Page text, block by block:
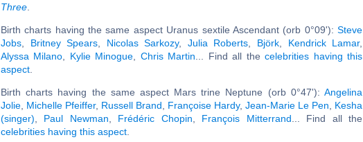
Three
Birth charts having the same aspect Uranus sextile Ascendant (orb 0°09'): Steve
Jobs
Britney Spears Nicolas Sarkozy, Julia Roberts Björk, Kendrick Lamar,
Alyssa Milano
Kylie Minogue Chris Martin ... Find all thecelebrities having this
aspect
Birth charts having the same aspect Mars trine Neptune (orb 0°47'): Angelina
Jolie Michelle Pfeiffer, Russell Brand Françoise Hardy, Jean-Marie Le Pen
Kesha
(singer)
Paul Newman Frédéric Chopin François Mitterrand ... Find all the
celebrities having this aspect